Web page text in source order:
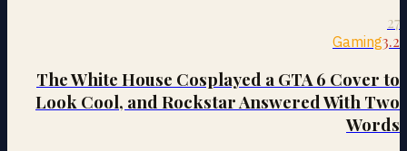
27
Gaming3.2
The White House Cosplayed a GTA 6 Cover to
Look Cool, and Rockstar Answered With Two
Words